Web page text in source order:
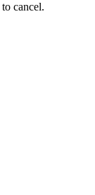
to cancel.